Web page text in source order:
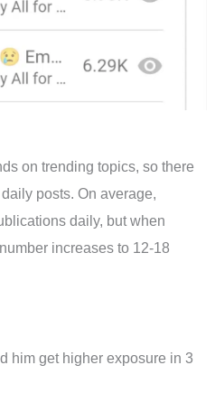
on trending topics, so there
posts. On average,
daily, but when
increases to 12-18
him get higher exposure in 3